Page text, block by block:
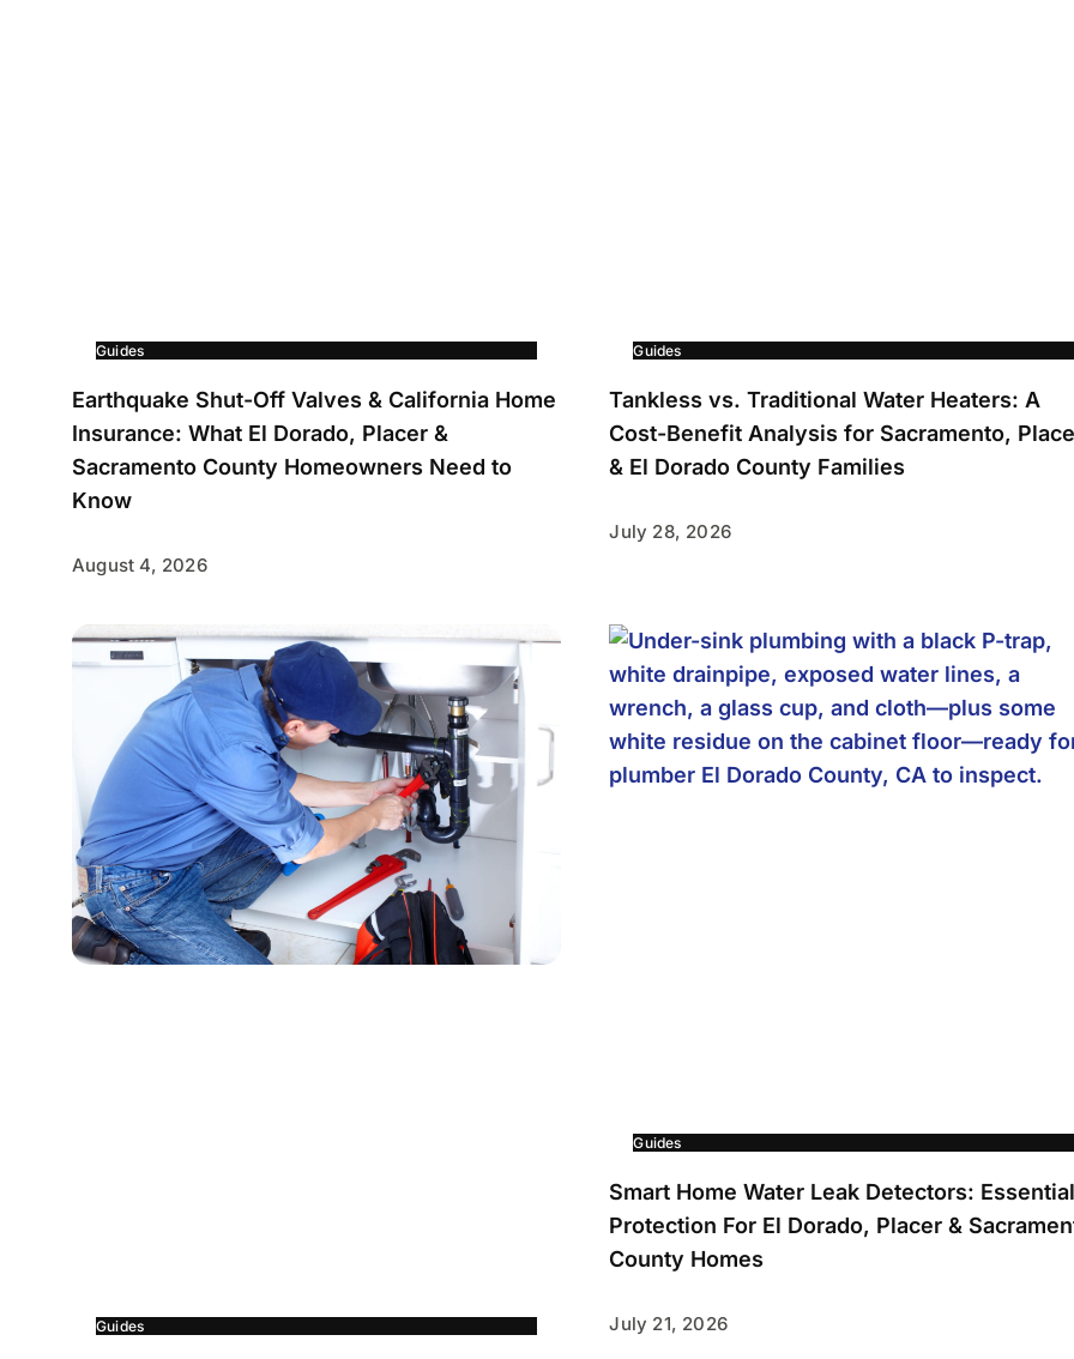
Guides
Earthquake Shut-Off Valves & California Home
Insurance: What El Dorado, Placer &
Sacramento County Homeowners Need to
Know
August 4, 2026
Guides
Tankless vs. Traditional Water Heaters: A
Cost-Benefit Analysis for Sacramento,
& El Dorado County Families
July 28, 2026
Guides
Guides
Smart Home Water Leak Detectors:
Protection For El Dorado, Placer &
County Homes
July 21, 2026